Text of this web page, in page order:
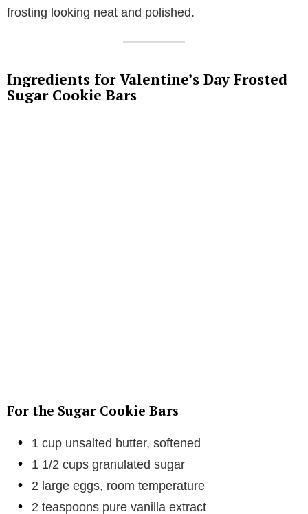
frosting looking neat and polished.
Ingredients for Valentine’s Day Frosted
Sugar Cookie Bars
For the Sugar Cookie Bars
1 cup unsalted butter, softened
1 1/2 cups granulated sugar
2 large eggs, room temperature
2 teaspoons pure vanilla extract